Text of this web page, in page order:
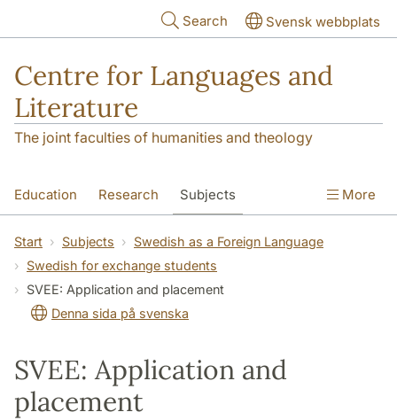
Search Svensk webbplats
Centre for Languages and
Literature
The joint faculties of humanities and theology
Education Research Subjects
SOL building Contact The Department
More
Start Subjects
Swedish as a Foreign Language
Swedish for exchange students
SVEE: Application and placement
Denna sida på svenska
SVEE: Application and
placement